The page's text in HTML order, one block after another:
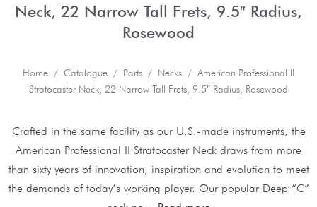
Neck, 22 Narrow Tall Frets, 9.5″ Radius,
Rosewood
Home / Catalogue / Parts / Necks / American Professional II
Stratocaster Neck, 22 Narrow Tall Frets, 9.5″ Radius, Rosewood
Crafted in the same facility as our U.S.-made instruments, the
American Professional II Stratocaster Neck draws from more
than sixty years of innovation, inspiration and evolution to meet
the demands of today’s working player. Our popular Deep “C”